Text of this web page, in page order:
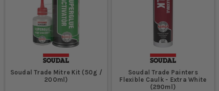
Soudal Trade Mitre Kit (50g /
200ml)
Soudal Trade Painters
Flexible Caulk - Extra White
(290ml)